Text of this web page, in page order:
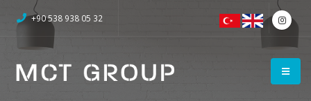
+90 538 938 05 32